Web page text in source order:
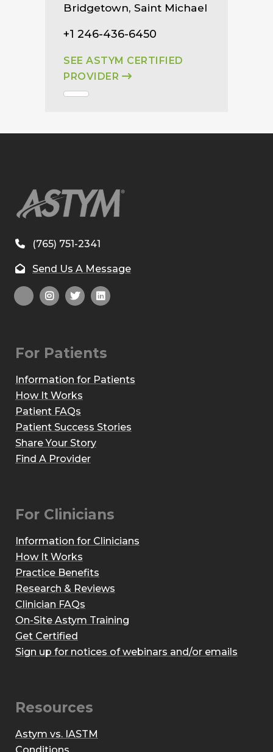
Bridgetown, Saint Michael
+1 246-436-6450
SEE ASTYM CERTIFIED
PROVIDER
(765) 751-2341
Send Us A Message
For Patients
Information for Patients
How It Works
Patient FAQs
Patient Success Stories
Share Your Story
Find A Provider
For Clinicians
Information for Clinicians
How It Works
Practice Benefits
Research & Reviews
Clinician FAQs
On-Site Astym Training
Get Certified
Sign up for notices of webinars and/or emails
Resources
Astym vs. IASTM